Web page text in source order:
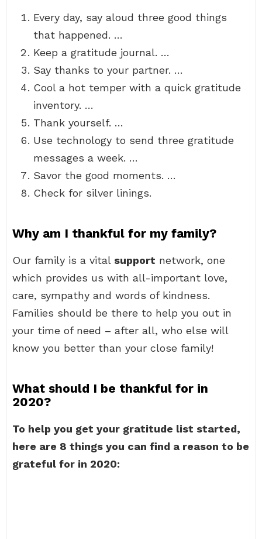
Every day, say aloud three good things
that happened. …
Keep a gratitude journal. …
Say thanks to your partner. …
Cool a hot temper with a quick gratitude
inventory. …
Thank yourself. …
Use technology to send three gratitude
messages a week. …
Savor the good moments. …
Check for silver linings.
Why am I thankful for my family?
Our family is a vital support network, one
which provides us with all-important love,
care, sympathy and words of kindness.
Families should be there to help you out in
your time of need – after all, who else will
know you better than your close family!
What should I be thankful for in
2020?
To help you get your gratitude list started,
here are 8 things you can find a reason to be
grateful for in 2020: